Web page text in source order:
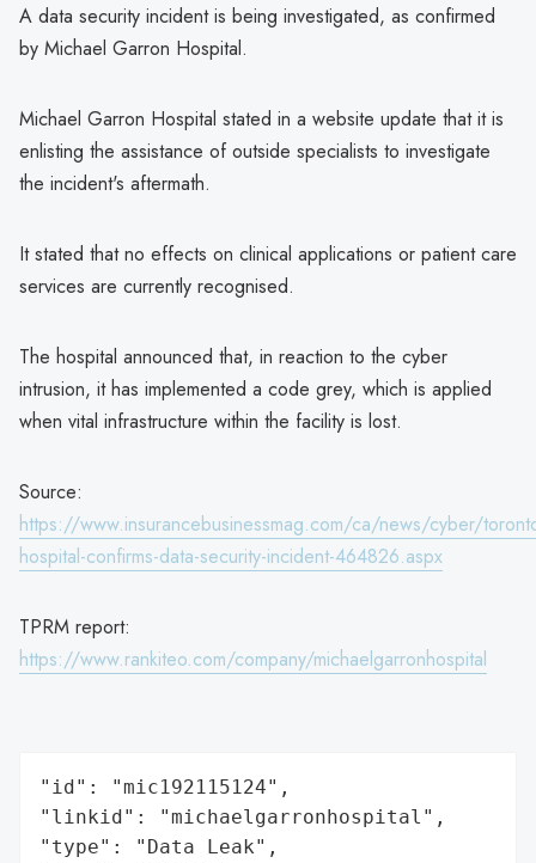
A data security incident is being investigated, as confirmed
by Michael Garron Hospital.
Michael Garron Hospital stated in a website update that it is
enlisting the assistance of outside specialists to investigate
the incident's aftermath.
It stated that no effects on clinical applications or patient care
services are currently recognised.
The hospital announced that, in reaction to the cyber
intrusion, it has implemented a code grey, which is applied
when vital infrastructure within the facility is lost.
Source:
https://www.insurancebusinessmag.com/ca/news/cyber/
hospital-confirms-data-security-incident-464826.aspx
TPRM report:
https://www.rankiteo.com/company/michaelgarronhospital
"id": "mic192115124",
"linkid": "michaelgarronhospital",
"type": "Data Leak",